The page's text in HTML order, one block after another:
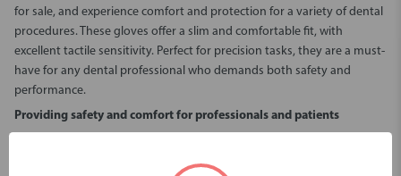
for sale, and experience comfort and protection for a variety of dental
procedures. These gloves offer a slim and comfortable fit, with
excellent tactile sensitivity. Perfect for precision tasks, they are a must-
have for any dental professional who demands both safety and
performance.
Providing safety and comfort for professionals and patients
irritation and contamination during procedures. Unlike powdered